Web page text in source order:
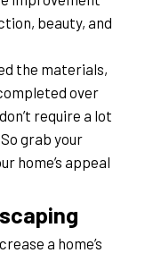
beauty, and
the materials,
over
require a lot
grab your
home’s appeal
a home’s